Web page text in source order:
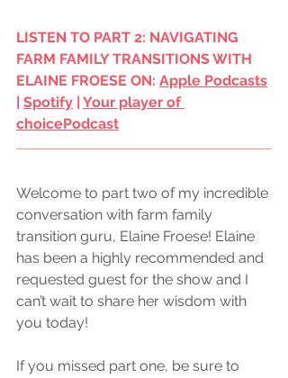
LISTEN TO PART 2: NAVIGATING
FARM FAMILY TRANSITIONS WITH
ELAINE FROESE ON: Apple Podcasts
Spotify Your player of
choicePodcast
Welcome to part two of my incredible
conversation with farm family
transition guru, Elaine Froese! Elaine
has been a highly recommended and
requested guest for the show and I
can’t wait to share her wisdom with
you today!
If you missed part one, be sure to